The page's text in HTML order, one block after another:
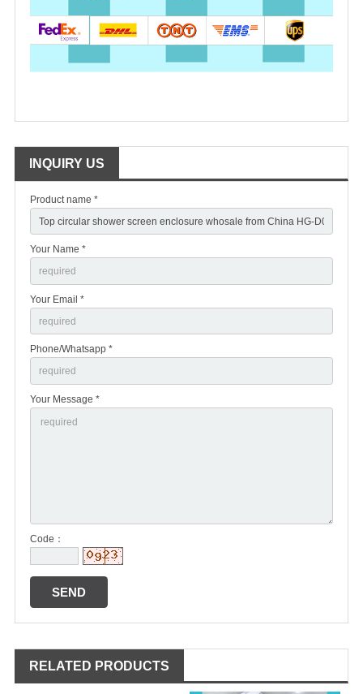
INQUIRY US
Product name *
Your Name *
Your Email *
Phone/Whatsapp *
Your Message *
Code：
RELATED PRODUCTS